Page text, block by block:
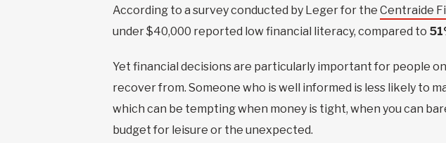
According to a survey conducted by Leger for the Centraide
under $40,000 reported low financial literacy, compared to
Yet financial decisions are particularly important for people
recover from. Someone who is well informed is less likely to
which can be tempting when money is tight, when you can
budget for leisure or the unexpected.